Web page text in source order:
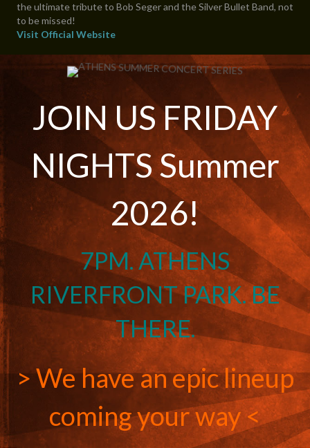
the ultimate tribute to Bob Seger and the Silver Bullet Band, not
to be missed!
Visit Official Website
JOIN US FRIDAY
NIGHTS Summer
2026!
7PM. ATHENS
RIVERFRONT PARK. BE
THERE.
> We have an epic lineup
coming your way <